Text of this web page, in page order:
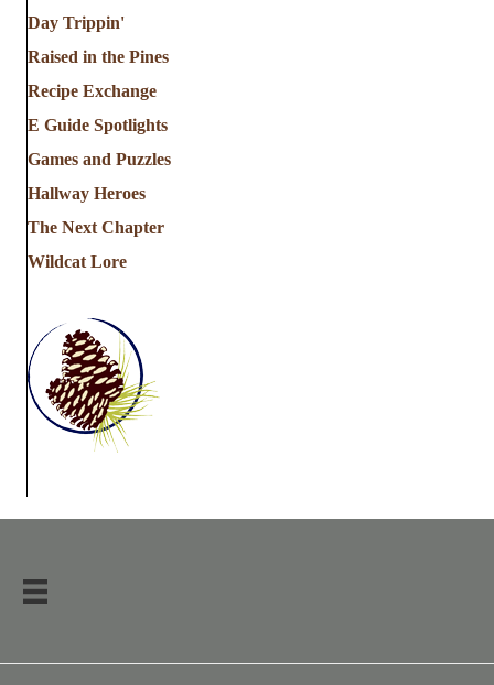
Day Trippin'
Raised in the Pines
Recipe Exchange
E Guide Spotlights
Games and Puzzles
Hallway Heroes
The Next Chapter
Wildcat Lore